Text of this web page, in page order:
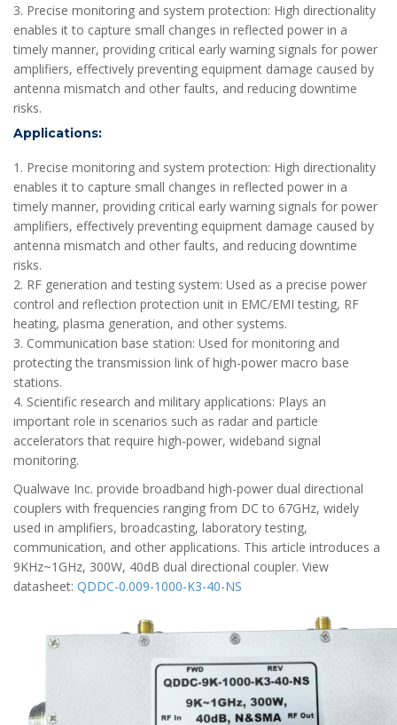
3. Precise monitoring and system protection: High directionality
enables it to capture small changes in reflected power in a
timely manner, providing critical early warning signals for power
amplifiers, effectively preventing equipment damage caused by
antenna mismatch and other faults, and reducing downtime
risks.
Applications:
1. Precise monitoring and system protection: High directionality
enables it to capture small changes in reflected power in a
timely manner, providing critical early warning signals for power
amplifiers, effectively preventing equipment damage caused by
antenna mismatch and other faults, and reducing downtime
risks.
2. RF generation and testing system: Used as a precise power
control and reflection protection unit in EMC/EMI testing, RF
heating, plasma generation, and other systems.
3. Communication base station: Used for monitoring and
protecting the transmission link of high-power macro base
stations.
4. Scientific research and military applications: Plays an
important role in scenarios such as radar and particle
accelerators that require high-power, wideband signal
monitoring.
Qualwave Inc. provide broadband high-power dual directional
couplers with frequencies ranging from DC to 67GHz, widely
used in amplifiers, broadcasting, laboratory testing,
communication, and other applications. This article introduces a
9KHz~1GHz, 300W, 40dB dual directional coupler. View
datasheet: QDDC-0.009-1000-K3-40-NS